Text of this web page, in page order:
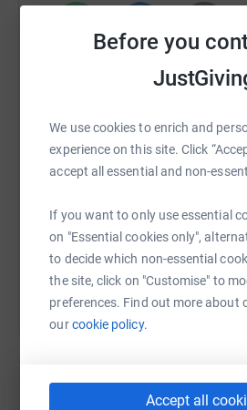
Before you
We use cookies to enrich and
experience on this site. Click
accept all essential and non-
If you want to only use essential
on "Essential cookies only",
to decide which non-essential
the site, click on "Customise" to
preferences. Find out more about
ourcookie policy.
Accept all
SMS X Email
You can also help by